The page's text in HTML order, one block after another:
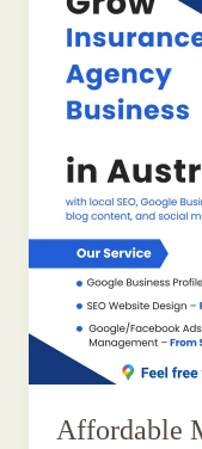
Affordable